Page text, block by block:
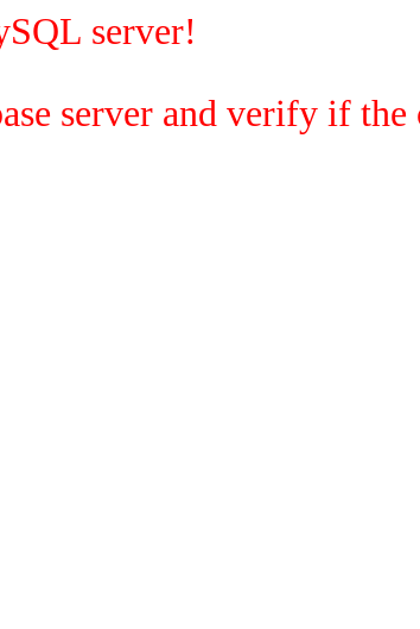
server!
server and verify if